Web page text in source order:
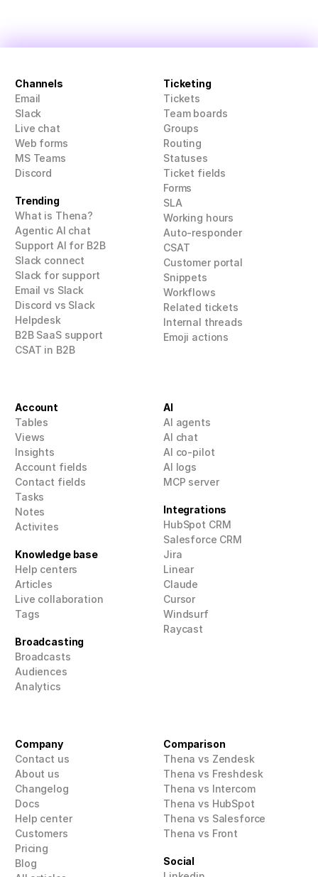
Channels
Email
Slack
Live chat
Web forms
MS Teams
Discord
Trending
What is Thena?
Agentic AI chat
Support AI for B2B
Slack connect
Slack for support
Email vs Slack
Discord vs Slack
Helpdesk
B2B SaaS support
CSAT in B2B
Ticketing
Tickets
Team boards
Groups
Routing
Statuses
Ticket fields
Forms
SLA
Working hours
Auto-responder
CSAT
Customer portal
Snippets
Workflows
Related tickets
Internal threads
Emoji actions
Account
Tables
Views
Insights
Account fields
Contact fields
Tasks
Notes
Activites
Knowledge base
Help centers
Articles
Live collaboration
Tags
Broadcasting
Broadcasts
Audiences
Analytics
AI
AI agents
AI chat
AI co-pilot
AI logs
MCP server
Integrations
HubSpot CRM
Salesforce CRM
Jira
Linear
Claude
Cursor
Windsurf
Raycast
Company
Contact us
About us
Changelog
Docs
Help center
Customers
Pricing
Blog
Comparison
Thena vs Zendesk
Thena vs Freshdesk
Thena vs Intercom
Thena vs HubSpot
Thena vs Salesforce
Thena vs Front
Social